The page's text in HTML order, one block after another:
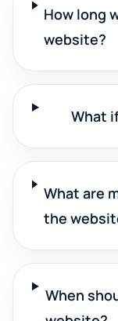
How long
website?
What
What are
the
When